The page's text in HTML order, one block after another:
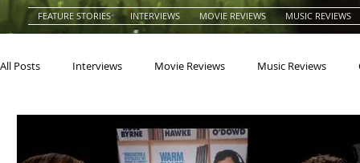
FEATURE STORIES INTERVIEWS MOVIE REVIEWS MUSIC REVIEWS
All Posts Interviews Movie Reviews Music Reviews
Actresses Americana